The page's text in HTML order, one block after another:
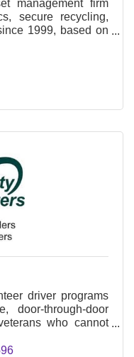
management firm
secure recycling,
1999, based on
driver programs
door-through-door
who cannot